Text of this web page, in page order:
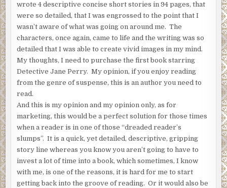
wrote 4 descriptive concise short stories in 94 pages, that
were so detailed, that I was engrossed to the point that I
wasn’t aware of what was going on around me. The
characters, once again, came to life and the writing was so
detailed that I was able to create vivid images in my mind.
My thoughts, I need to purchase the first book starring
Detective Jane Perry. My opinion, if you enjoy reading
from the genre of suspense, this is an author you need to
read.
And this is my opinion and my opinion only, as for
marketing, this would be a perfect solution for those times
when a reader is in one of those “dreaded reader’s
slumps”. It is a quick, yet detailed, descriptive, gripping
story line whereas you know you aren’t going to have to
invest a lot of time into a book, which sometimes, I know
with me, is one of the reasons, it is hard for me to start
getting back into the groove of reading. Or it would also be